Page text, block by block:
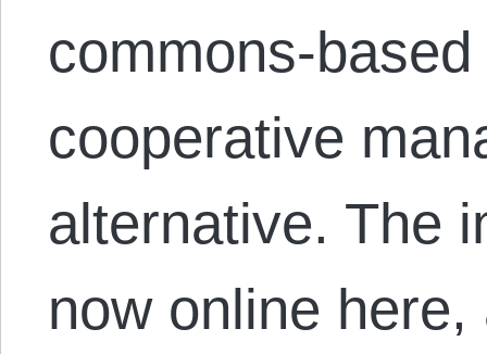
commons-
cooperative
alternative. The
now online